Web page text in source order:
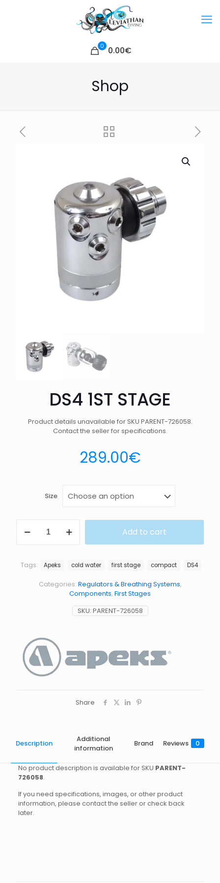
0 0.00€
Shop
DS4 1ST STAGE
Product details unavailable for SKU PARENT-726058.
Contact the seller for specifications.
289.00€
Size
1ST
Add to cart
SKU: PARENT-726058
Categories: Regulators & Breathing Systems,
Components, First Stages
Tags: Apeks cold water first stage compact DS4
Share
Description
Additional
information
Brand Reviews 0
No product description is available for SKU PARENT-
726058.
If you need specifications, images, or other product
information, please contact the seller or check back
later.